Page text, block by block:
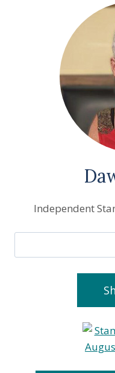
Independent